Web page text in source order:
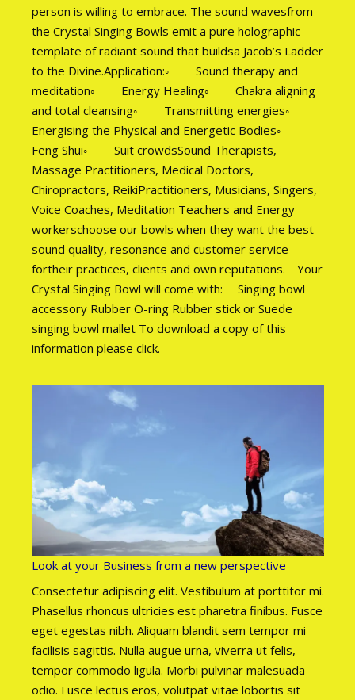
person is willing to embrace. The sound wavesfrom
the Crystal Singing Bowls emit a pure holographic
template of radiant sound that buildsa Jacob’s Ladder
to the Divine.Application:◦ Sound therapy and
meditation◦ Energy Healing◦ Chakra aligning
and total cleansing◦ Transmitting energies◦
Energising the Physical and Energetic Bodies◦
Feng Shui◦ Suit crowdsSound Therapists,
Massage Practitioners, Medical Doctors,
Chiropractors, ReikiPractitioners, Musicians, Singers,
Voice Coaches, Meditation Teachers and Energy
workerschoose our bowls when they want the best
sound quality, resonance and customer service
fortheir practices, clients and own reputations. Your
Crystal Singing Bowl will come with: Singing bowl
accessory Rubber O-ring Rubber stick or Suede
singing bowl mallet To download a copy of this
information please click.
Look at your Business from a new perspective
Consectetur adipiscing elit. Vestibulum at porttitor mi.
Phasellus rhoncus ultricies est pharetra finibus. Fusce
eget egestas nibh. Aliquam blandit sem tempor mi
facilisis sagittis. Nulla augue urna, viverra ut felis,
tempor commodo ligula. Morbi pulvinar malesuada
odio. Fusce lectus eros, volutpat vitae lobortis sit